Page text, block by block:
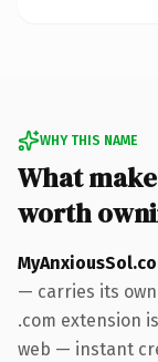
WHY THIS NAME
What
worth
— carries its
.com extension
web — instant